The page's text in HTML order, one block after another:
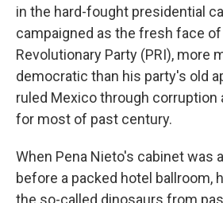
in the hard-fought presidential
campaigned as the fresh face
Revolutionary Party (PRI), more
democratic than his party's old
ruled Mexico through corruption
for most of past century.
When Pena Nieto's cabinet was
before a packed hotel ballroom,
the so-called dinosaurs from